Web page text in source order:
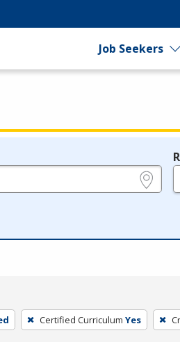
Job Seekers
Certified Curriculum Yes